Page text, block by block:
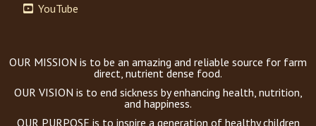
YouTube
OUR MISSION is to be an amazing and reliable source for farm
direct, nutrient dense food.
OUR VISION is to end sickness by enhancing health, nutrition,
and happiness.
OUR PURPOSE is to inspire a generation of healthy children